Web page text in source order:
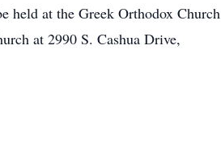
held at the Greek Orthodox Church
at 2990 S. Cashua Drive,